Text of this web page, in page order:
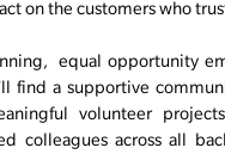
on the customers who
equal opportunity
find a supportive
volunteer
colleagues across all